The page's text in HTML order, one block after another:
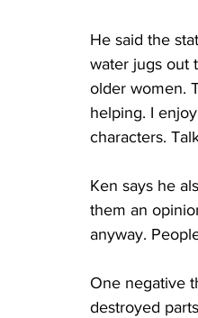
He said the
water jugs out
older women.
helping. I
characters.
Ken says he
them an
anyway.
One negative
destroyed